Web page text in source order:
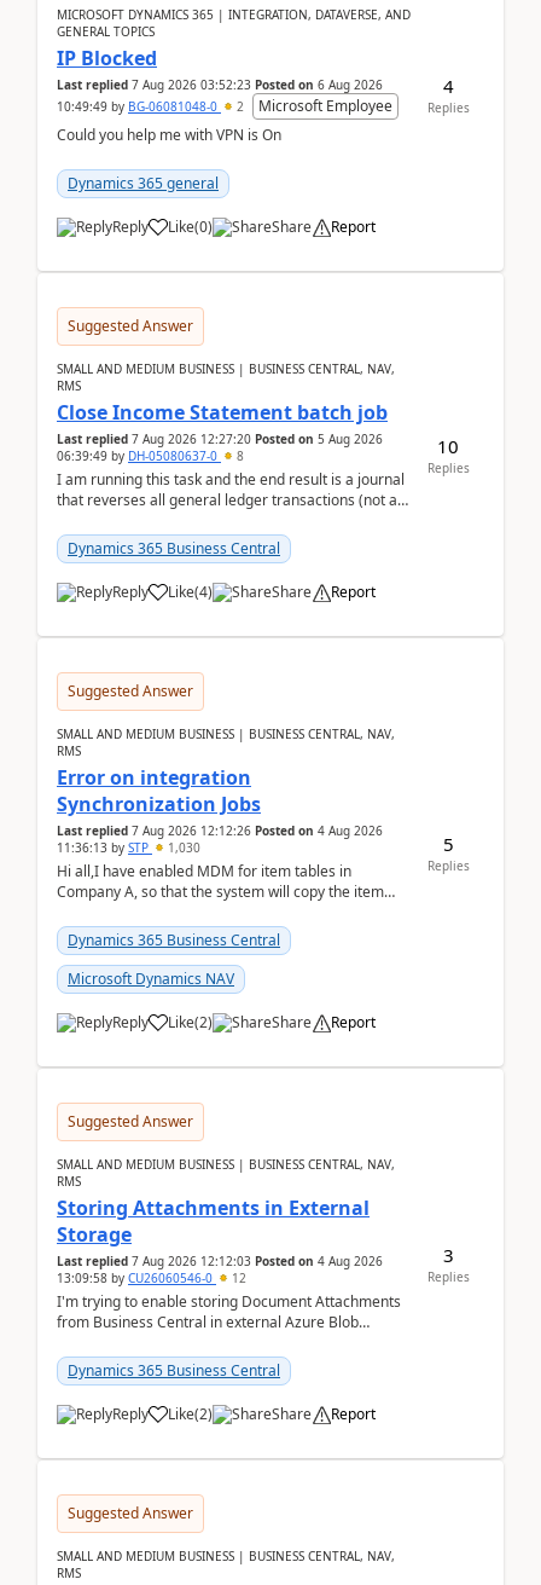
MICROSOFT DYNAMICS 365 | INTEGRATION, DATAVERSE, AND
GENERAL TOPICS
IP Blocked
Last replied 7 Aug 2026 03:52:23 Posted on 6 Aug 2026
10:49:49 by BG-06081048-0 2
Microsoft Employee
Could you help me with VPN is On
Dynamics 365 general
Reply Like(0) Share Report
4
Replies
Suggested Answer
SMALL AND MEDIUM BUSINESS | BUSINESS CENTRAL, NAV,
RMS
Close Income Statement batch job
Last replied 7 Aug 2026 12:27:20 Posted on 5 Aug 2026
06:39:49 by DH-05080637-0 8
I am running this task and the end result is a journal
that reverses all general ledger transactions (not as
Dynamics 365 Business Central
Reply Like(4) Share Report
10
Replies
Suggested Answer
SMALL AND MEDIUM BUSINESS | BUSINESS CENTRAL, NAV,
RMS
Error on integration
Synchronization Jobs
Last replied 7 Aug 2026 12:12:26 Posted on 4 Aug 2026
11:36:13 by STP 1,030
Hi all,I have enabled MDM for item tables in
Company A, so that the system will copy the item
and t...
Dynamics 365 Business Central
Microsoft Dynamics NAV
Reply Like(2) Share Report
5
Replies
Suggested Answer
SMALL AND MEDIUM BUSINESS | BUSINESS CENTRAL, NAV,
RMS
Storing Attachments in External
Storage
Last replied 7 Aug 2026 12:12:03 Posted on 4 Aug 2026
13:09:58 by CU26060546-0 12
I'm trying to enable storing Document Attachments
from Business Central in external Azure Blob
documentatio...
Dynamics 365 Business Central
Reply Like(2) Share Report
3
Replies
Suggested Answer
SMALL AND MEDIUM BUSINESS | BUSINESS CENTRAL, NAV,
RMS